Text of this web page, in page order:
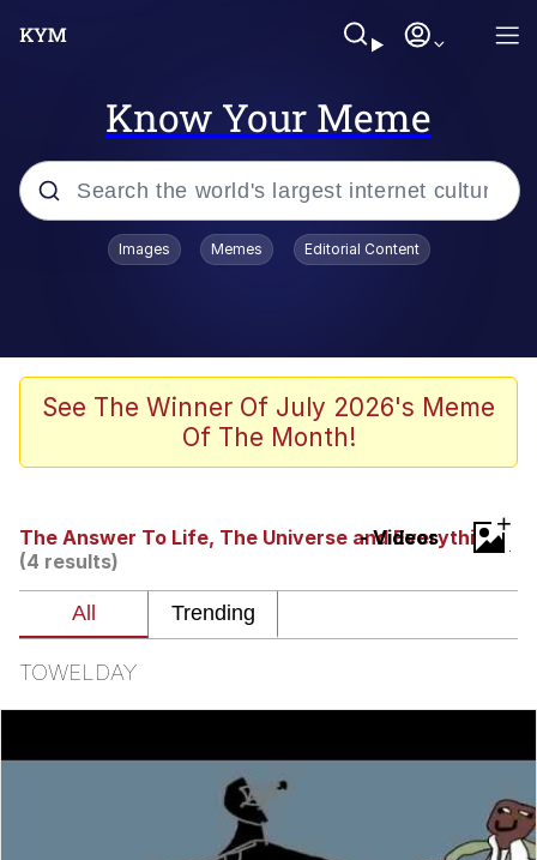
Know Your Meme
Popular searches
TikTok Water Tank Challenge Death
Evelyn Smith Smiling /
Does He Know?
Evelyn Smith Smiling /
Evelynsmithhhhh Stare
Images Memes Editorial Content
See The Winner Of July 2026's Meme
Of The Month!
The Answer To Life, The Universe and Everything
- Videos
(4 results)
+
TOWELDAY